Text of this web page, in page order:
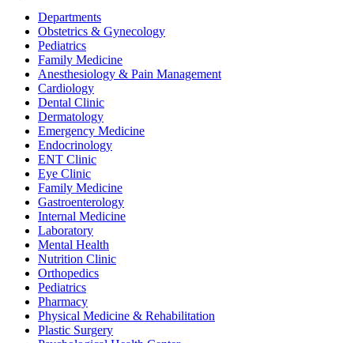
Departments
Obstetrics & Gynecology
Pediatrics
Family Medicine
Anesthesiology & Pain Management
Cardiology
Dental Clinic
Dermatology
Emergency Medicine
Endocrinology
ENT Clinic
Eye Clinic
Family Medicine
Gastroenterology
Internal Medicine
Laboratory
Mental Health
Nutrition Clinic
Orthopedics
Pediatrics
Pharmacy
Physical Medicine & Rehabilitation
Plastic Surgery